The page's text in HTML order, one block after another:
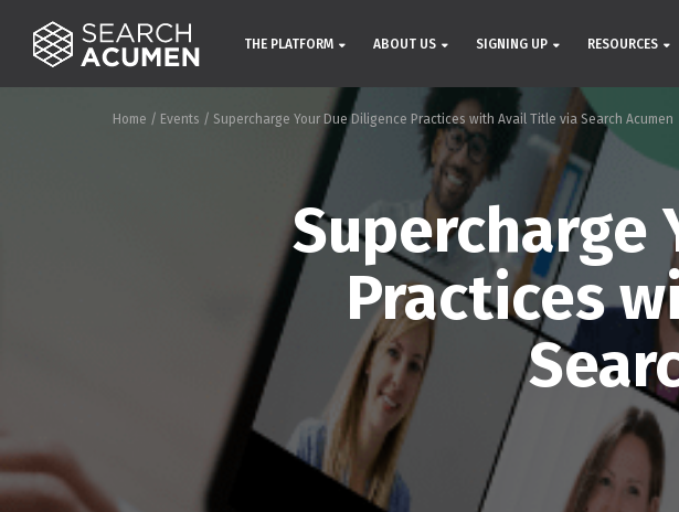
THE PLATFORM ABOUT US SIGNING UP RESOURCES
Home / Events / Supercharge Your Due Diligence Practices with Avail Title via Search Acumen
Supercharge
Practices